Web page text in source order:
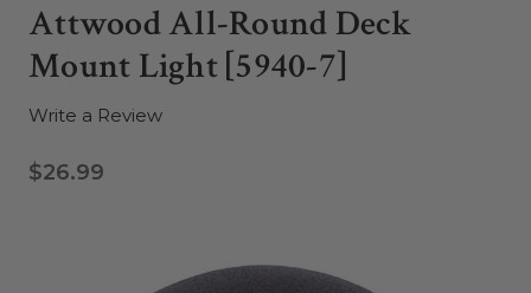
Attwood All-Round Deck
Mount Light [5940-7]
Write a Review
$26.99